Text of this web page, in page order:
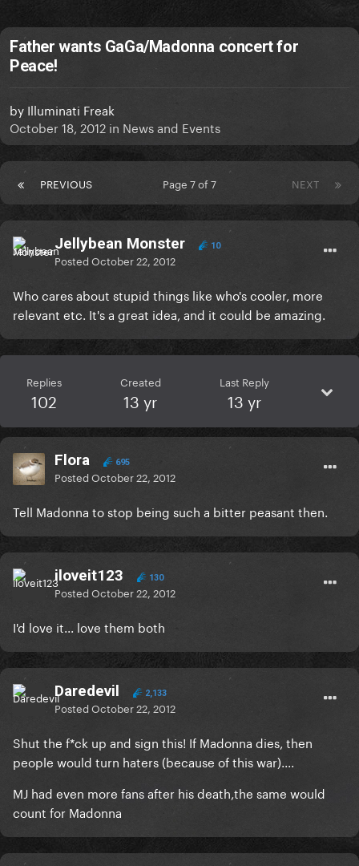
Father wants GaGa/Madonna concert for
Peace!
by Illuminati Freak
October 18, 2012 in News and Events
PREVIOUS NEXT
Page 7 of 7
Jellybean Monster 10
PostedOctober 22, 2012
Who cares about stupid things like who's cooler, more
relevant etc. It's a great idea, and it could be amazing.
Replies
102
Created
13 yr
Last Reply
13 yr
Flora 695
PostedOctober 22, 2012
Tell Madonna to stop being such a bitter peasant then.
iloveit123 130
PostedOctober 22, 2012
I'd love it... love them both
Daredevil 2,133
PostedOctober 22, 2012
Shut the f*ck up and sign this! If Madonna dies, then
people would turn haters (because of this war)....
MJ had even more fans after his death,the same would
count for Madonna